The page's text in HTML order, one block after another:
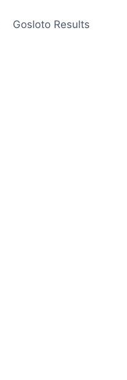
Gosloto Results